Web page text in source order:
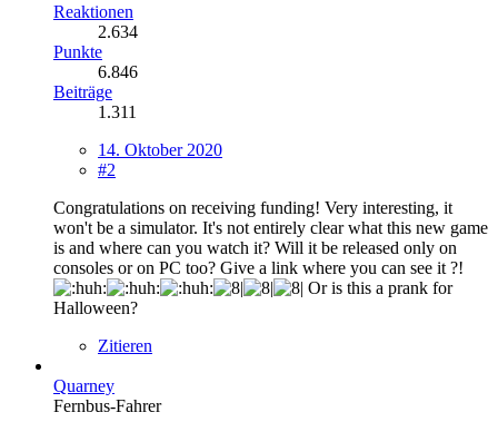
Reaktionen
2.634
Punkte
6.846
Beiträge
1.311
14. Oktober 2020
#2
Congratulations on receiving funding! Very interesting, it
won't be a simulator. It's not entirely clear what this new game
is and where can you watch it? Will it be released only on
consoles or on PC too? Give a link where you can see it ?!
Or is this a prank for
Halloween?
Zitieren
Quarney
Fernbus-Fahrer